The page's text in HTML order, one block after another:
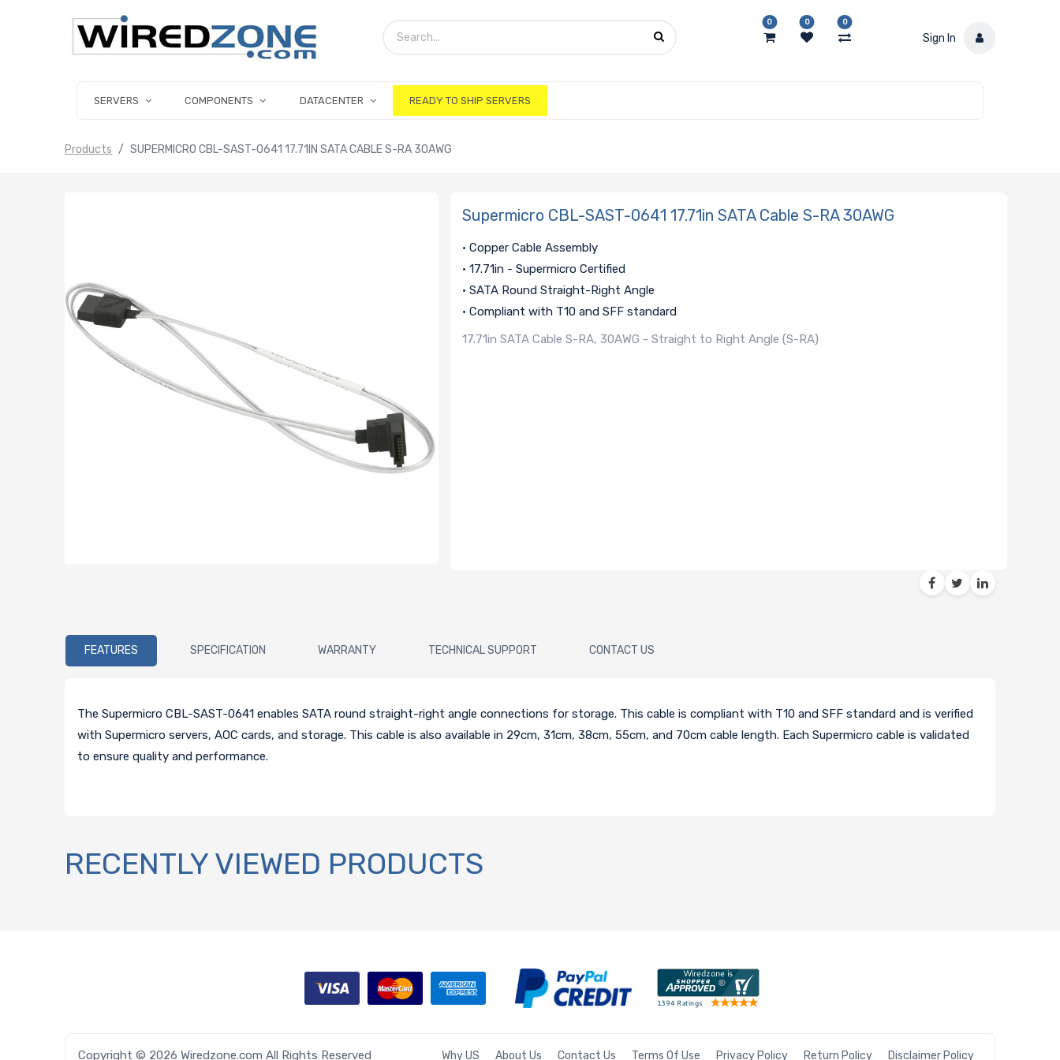
0 0 0
Sign In
SERVERS COMPONENTS DATACENTER READY TO SHIP SERVERS
Products SUPERMICRO CBL-SAST-0641 17.71IN SATA CABLE S-RA 30AWG
Supermicro CBL-SAST-0641 17.71in SATA Cable S-RA 30AWG
• Copper Cable Assembly
• 17.71in - Supermicro Certified
• SATA Round Straight-Right Angle
• Compliant with T10 and SFF standard
17.71in SATA Cable S-RA, 30AWG - Straight to Right Angle (S-RA)
FEATURES SPECIFICATION WARRANTY TECHNICAL SUPPORT CONTACT US
The Supermicro CBL-SAST-0641 enables SATA round straight-right angle connections for storage. This cable is compliant with T10 and SFF standard and is verified
with Supermicro servers, AOC cards, and storage. This cable is also available in 29cm, 31cm, 38cm, 55cm, and 70cm cable length. Each Supermicro cable is validated
to ensure quality and performance.
RECENTLY VIEWED PRODUCTS
Copyright © 2026 Wiredzone.com All Rights Reserved Why US About Us Contact Us Terms Of Use Privacy Policy Return Policy Disclaimer Policy